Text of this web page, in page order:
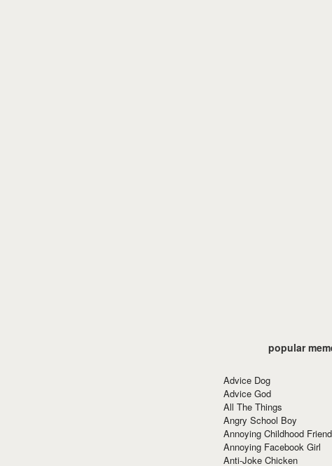
popular
Advice Dog
Advice God
All The Things
Angry School Boy
Annoying Childhood Friend
Annoying Facebook Girl
Anti-Joke Chicken